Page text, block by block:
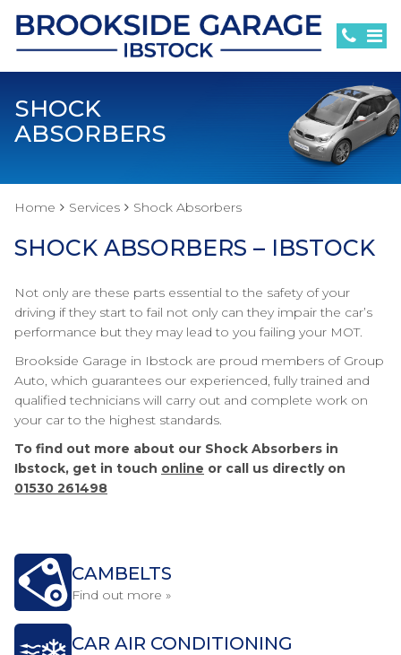
SHOCK
ABSORBERS
Home Services Shock Absorbers
SHOCK ABSORBERS – IBSTOCK
Not only are these parts essential to the safety of your
driving if they start to fail not only can they impair the car’s
performance but they may lead to you failing your MOT.
Brookside Garage in Ibstock are proud members of Group
Auto, which guarantees our experienced, fully trained and
qualified technicians will carry out and complete work on
your car to the highest standards.
To find out more about our Shock Absorbers in
Ibstock, get in touch online or call us directly on
01530 261498
CAMBELTS
Find out more »
CAR AIR CONDITIONING